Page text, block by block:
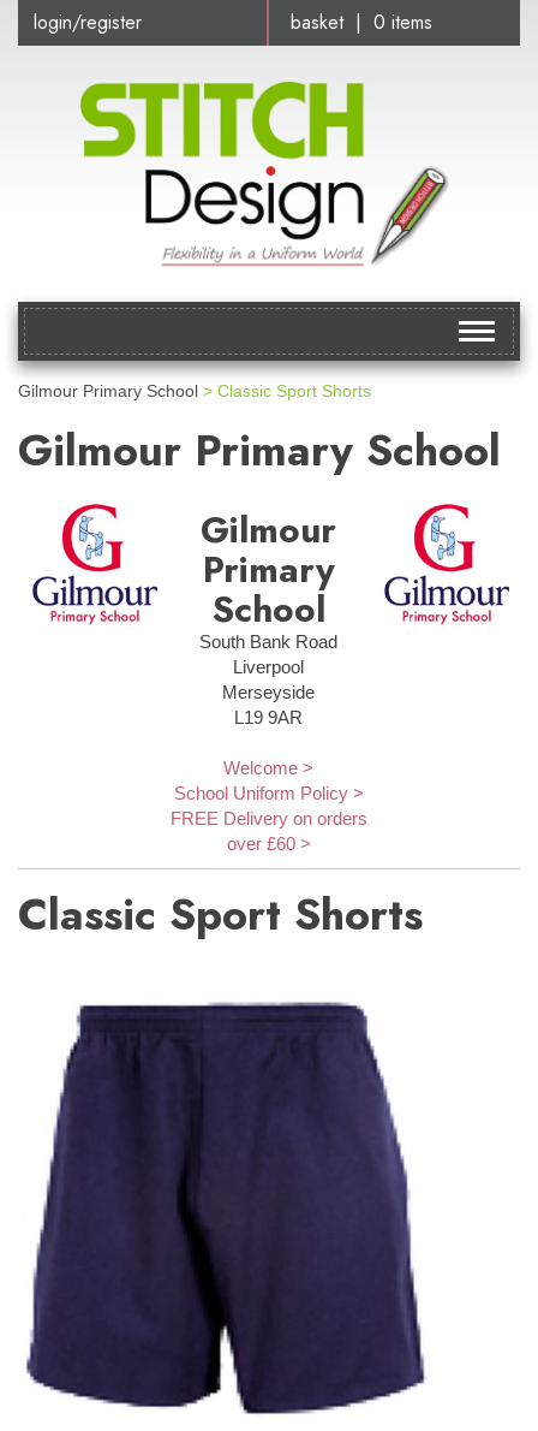
basket | 0 items
login/register
Toggle
Gilmour Primary School > Classic Sport Shorts
Gilmour Primary School
Gilmour
Primary
School
South Bank Road
Liverpool
Merseyside
L19 9AR
Welcome >
School Uniform Policy >
FREE Delivery on orders
over £60 >
Classic Sport Shorts